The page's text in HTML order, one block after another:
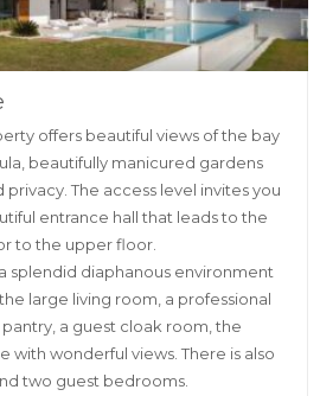
offers beautiful views of the bay
beautifully manicured gardens
The access level invites you
entrance hall that leads to the
to the upper floor.
splendid diaphanous environment
large living room, a professional
a guest cloak room, the
with wonderful views. There is also
two guest bedrooms.